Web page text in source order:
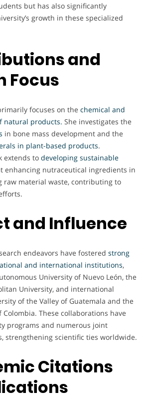
but has also significantly
growth in these specialized
and
Focus
focuses on the chemical and
natural products. She investigates the
in bone mass development and the
in plant-based products.
extends to developing sustainable
enhancing nutraceutical ingredients in
raw material waste, contributing to
and Influence
endeavors have fostered strong
and international institutions,
University of Nuevo León, the
University, and international
of the Valley of Guatemala and the
These collaborations have
programs and numerous joint
strengthening scientific ties worldwide.
Citations